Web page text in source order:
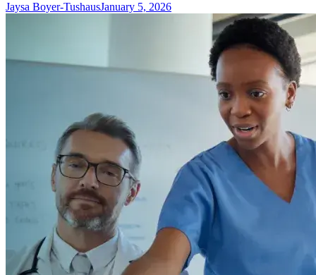
Jaysa Boyer-TushausJanuary 5, 2026